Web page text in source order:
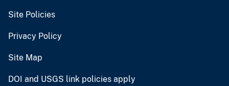
Site Policies
Privacy Policy
Site Map
DOI and USGS link policies apply